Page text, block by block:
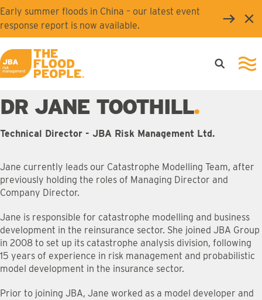
Skip to main content
Early summer floods in China – our latest event
response report is now available.
JBA logo
Open
DR JANE TOOTHILL
Technical Director - JBA Risk Management Ltd.
Jane currently leads our Catastrophe Modelling Team, after
previously holding the roles of Managing Director and
Company Director.
Jane is responsible for catastrophe modelling and business
development in the reinsurance sector. She joined JBA Group
in 2008 to set up its catastrophe analysis division, following
15 years of experience in risk management and probabilistic
model development in the insurance sector.
Prior to joining JBA, Jane worked as a model developer and